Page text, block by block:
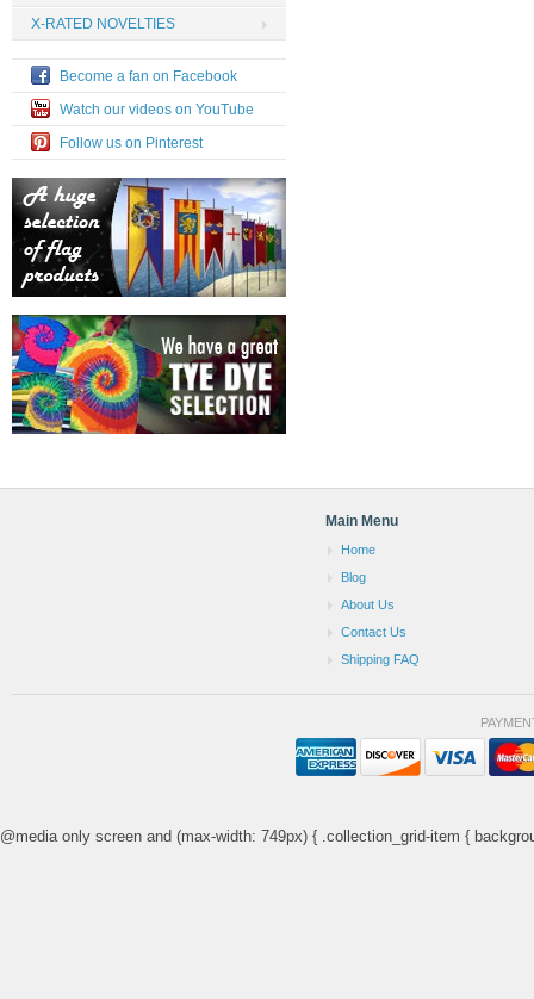
X-RATED NOVELTIES
Become a fan on Facebook
Watch our videos on YouTube
Follow us on Pinterest
Main Menu
Home
Blog
About Us
Contact Us
Shipping FAQ
@media only screen and (max-width: 749px) { .collection_grid-item {